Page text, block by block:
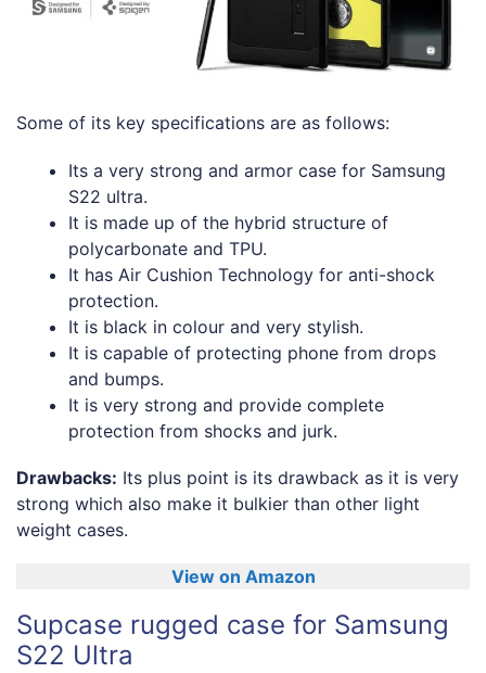
Some of its key specifications are as follows:
Its a very strong and armor case for Samsung
S22 ultra.
It is made up of the hybrid structure of
polycarbonate and TPU.
It has Air Cushion Technology for anti-shock
protection.
It is black in colour and very stylish.
It is capable of protecting phone from drops
and bumps.
It is very strong and provide complete
protection from shocks and jurk.
Drawbacks: Its plus point is its drawback as it is very
strong which also make it bulkier than other light
weight cases.
View on Amazon
Supcase rugged case for Samsung
S22 Ultra